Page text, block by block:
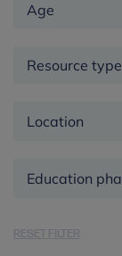
Age
Resource type
Location
Education